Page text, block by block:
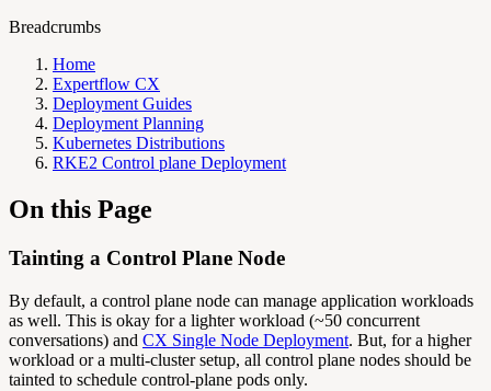
Breadcrumbs
Home
Expertflow CX
Deployment Guides
Deployment Planning
Kubernetes Distributions
RKE2 Control plane Deployment
On this Page
Tainting a Control Plane Node
By default, a control plane node can manage application workloads
as well. This is okay for a lighter workload (~50 concurrent
conversations) and CX Single Node Deployment. But, for a higher
workload or a multi-cluster setup, all control plane nodes should be
tainted to schedule control-plane pods only.